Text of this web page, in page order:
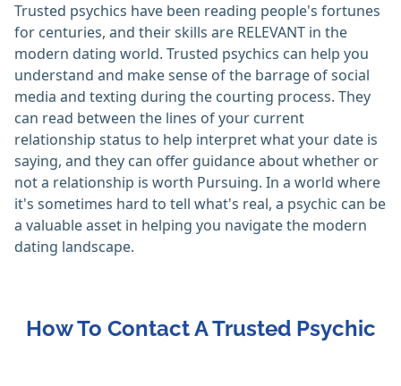
Trusted psychics have been reading people's fortunes
for centuries, and their skills are RELEVANT in the
modern dating world. Trusted psychics can help you
understand and make sense of the barrage of social
media and texting during the courting process. They
can read between the lines of your current
relationship status to help interpret what your date is
saying, and they can offer guidance about whether or
not a relationship is worth Pursuing. In a world where
it's sometimes hard to tell what's real, a psychic can be
a valuable asset in helping you navigate the modern
dating landscape.
How To Contact A Trusted Psychic